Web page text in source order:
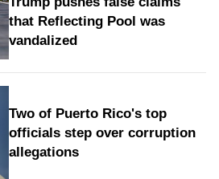
that Reflecting Pool was
vandalized
Two of Puerto Rico's top
officials step over corruption
allegations